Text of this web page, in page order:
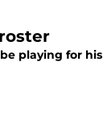
playing for his